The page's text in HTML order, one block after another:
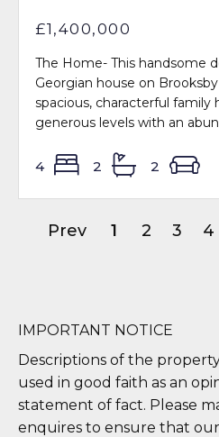
£1,400,000
The Home- This handsome
Georgian house on
spacious, characterful family
generous levels with an
4 2 2
Prev 1 2 3 4
IMPORTANT NOTICE
Descriptions of the
used in good faith as an
statement of fact. Please
enquires to ensure that